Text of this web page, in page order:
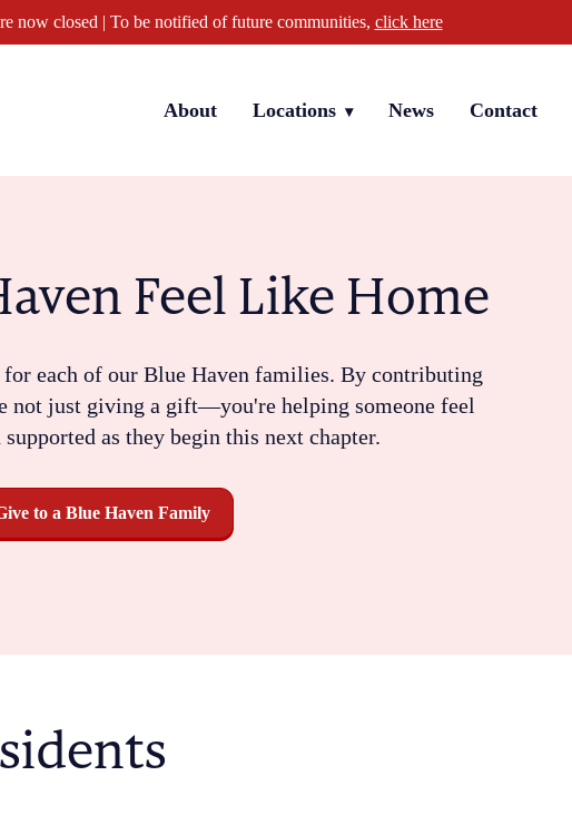
now closed | To be notified of future communities, click here
About Locations News Contact
Feel Like Home
each of our Blue Haven families. By contributing
not just giving a gift—you're helping someone feel
supported as they begin this next chapter.
to a Blue Haven Family